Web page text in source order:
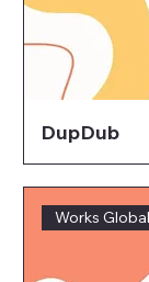
DupDub
Works